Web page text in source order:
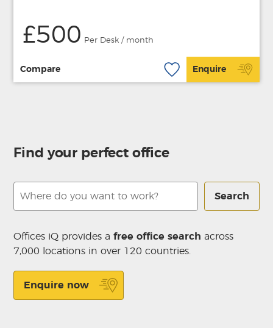
£500 Per Desk / month
Compare Enquire
Find your perfect office
Search
Offices iQ provides afree office search across
7,000 locations in over 120 countries.
Enquire now